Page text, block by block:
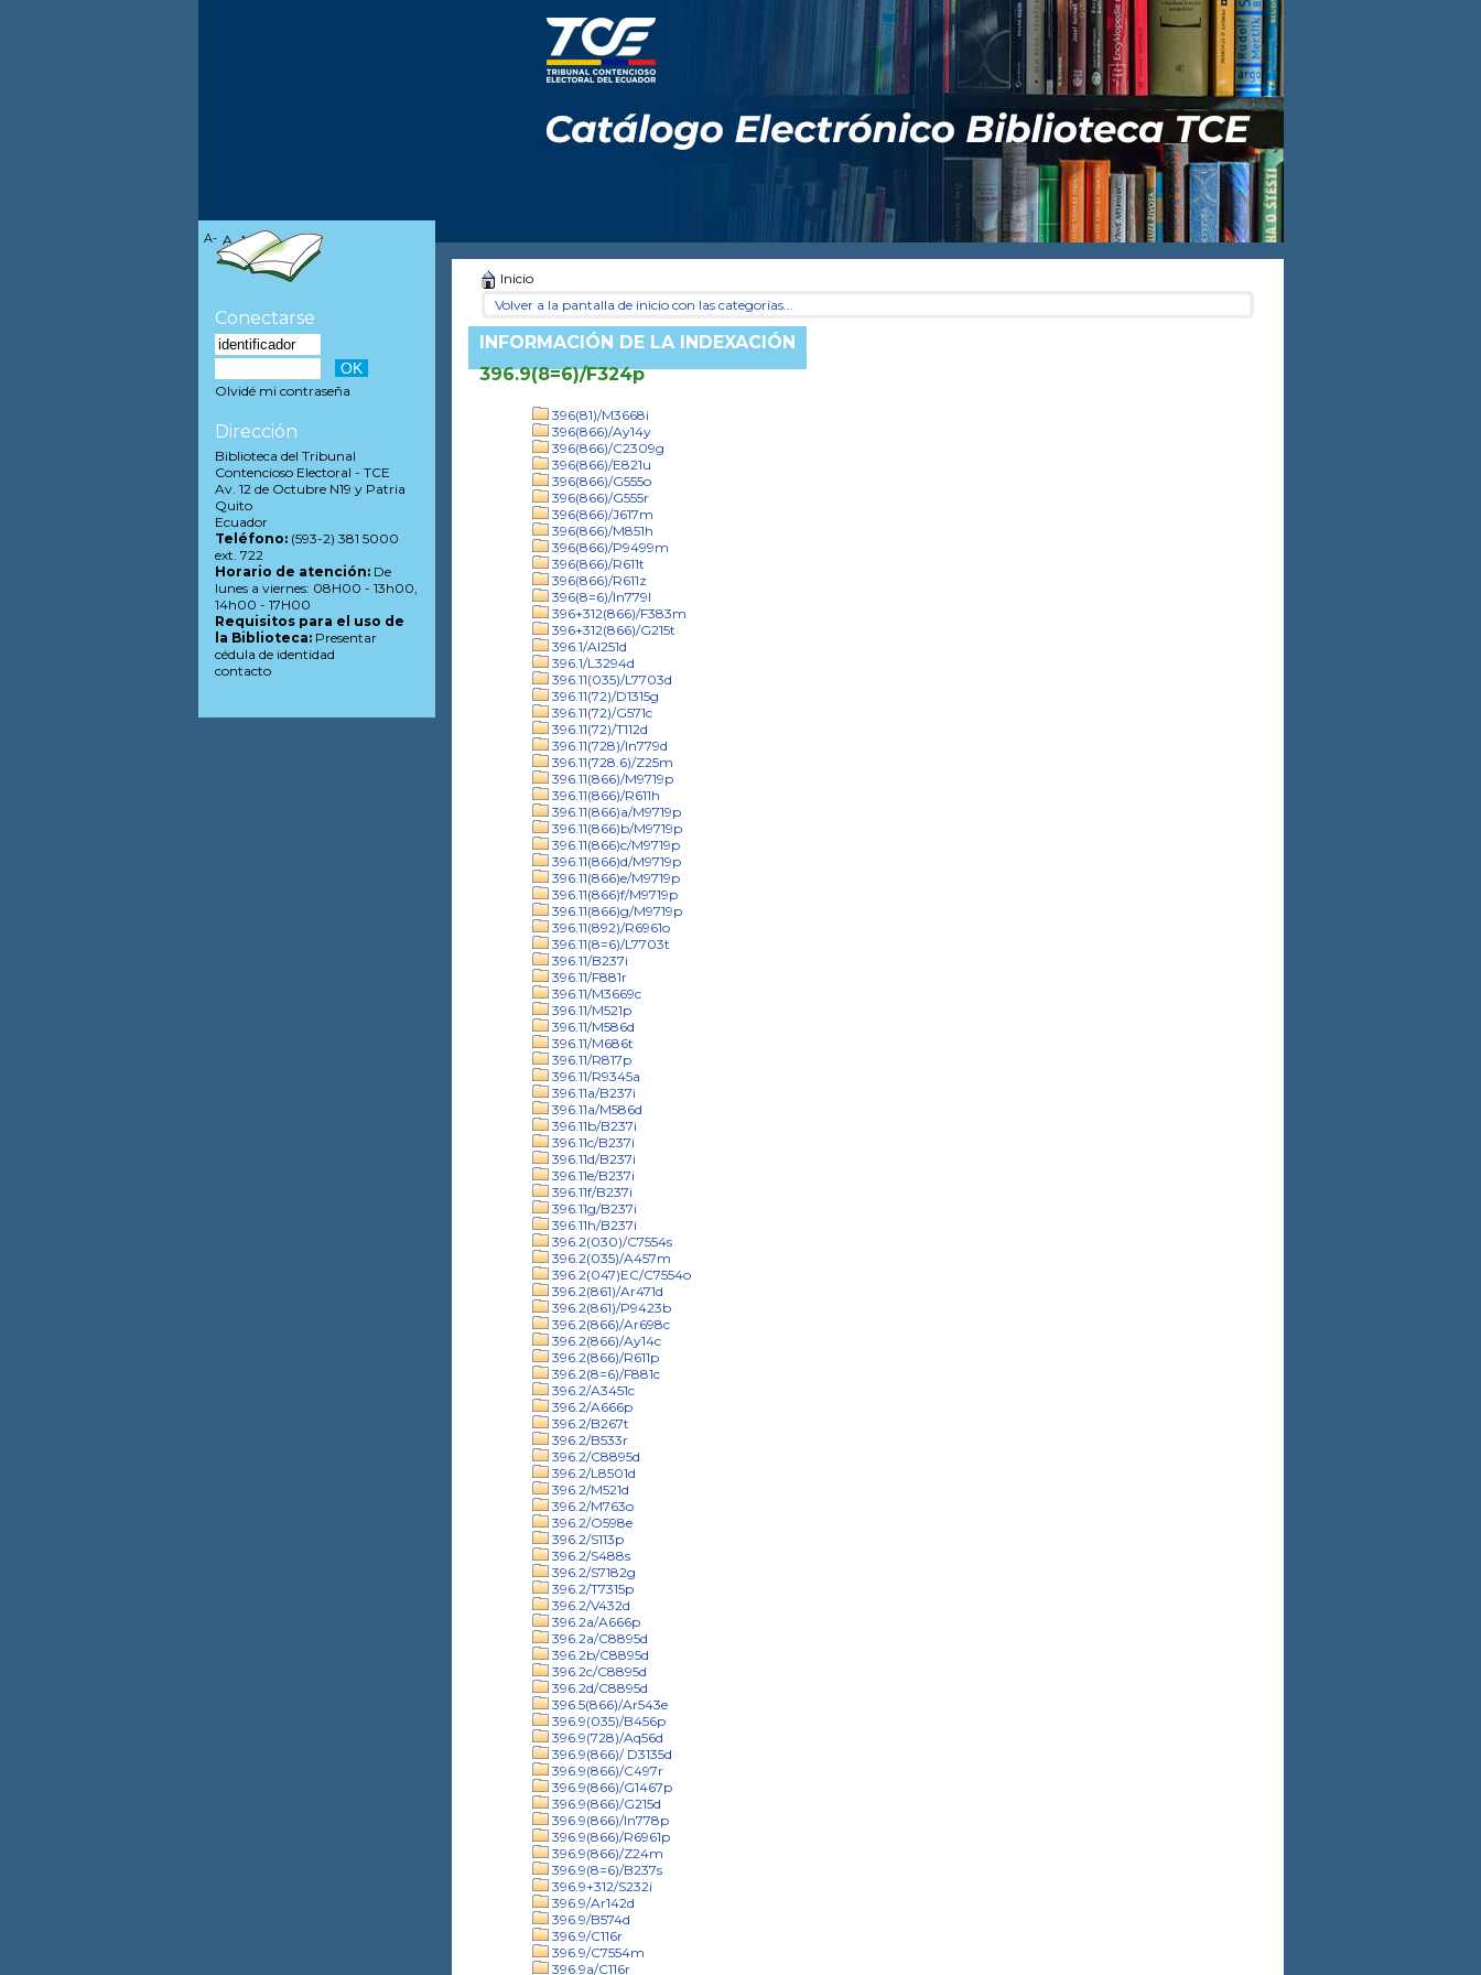
Inicio
Volver a la pantalla de inicio con las categorías...
INFORMACIÓN DE LA INDEXACIÓN
396.9(8=6)/F324p
396(81)/M3668i
396(866)/Ay14y
396(866)/C2309g
396(866)/E821u
396(866)/G555o
396(866)/G555r
396(866)/J617m
396(866)/M851h
396(866)/P9499m
396(866)/R611t
396(866)/R611z
396(8=6)/In779l
396+312(866)/F383m
396+312(866)/G215t
396.1/Al251d
396.1/L3294d
396.11(035)/L7703d
396.11(72)/D1315g
396.11(72)/G571c
396.11(72)/T112d
396.11(728)/In779d
396.11(728.6)/Z25m
396.11(866)/M9719p
396.11(866)/R611h
396.11(866)a/M9719p
396.11(866)b/M9719p
396.11(866)c/M9719p
396.11(866)d/M9719p
396.11(866)e/M9719p
396.11(866)f/M9719p
396.11(866)g/M9719p
396.11(892)/R6961o
396.11(8=6)/L7703t
396.11/B237i
396.11/F881r
396.11/M3669c
396.11/M521p
396.11/M586d
396.11/M686t
396.11/R817p
396.11/R9345a
396.11a/B237i
396.11a/M586d
396.11b/B237i
396.11c/B237i
396.11d/B237i
396.11e/B237i
396.11f/B237i
396.11g/B237i
396.11h/B237i
396.2(030)/C7554s
396.2(035)/A457m
396.2(047)EC/C7554o
396.2(861)/Ar471d
396.2(861)/P9423b
396.2(866)/Ar698c
396.2(866)/Ay14c
396.2(866)/R611p
396.2(8=6)/F881c
396.2/A3451c
396.2/A666p
396.2/B267t
396.2/B533r
396.2/C8895d
396.2/L8501d
396.2/M521d
396.2/M763o
396.2/O598e
396.2/S113p
396.2/S488s
396.2/S7182g
396.2/T7315p
396.2/V432d
396.2a/A666p
396.2a/C8895d
396.2b/C8895d
396.2c/C8895d
396.2d/C8895d
396.5(866)/Ar543e
396.9(035)/B456p
396.9(728)/Aq56d
396.9(866)/ D3135d
396.9(866)/C497r
396.9(866)/G1467p
396.9(866)/G215d
396.9(866)/In778p
396.9(866)/R6961p
396.9(866)/Z24m
396.9(8=6)/B237s
396.9+312/S232i
396.9/Ar142d
396.9/B574d
396.9/C116r
396.9/C7554m
396.9a/C116r
A- A A+
Conectarse
Olvidé mi contraseña
Dirección
Biblioteca del Tribunal
Contencioso Electoral - TCE
Av. 12 de Octubre N19 y Patria
Quito
Ecuador
Teléfono:(593-2) 381 5000
ext. 722
Horario de atención:De
lunes a viernes: 08H00 - 13h00,
14h00 - 17H00
Requisitos para el uso de
la Biblioteca:Presentar
cédula de identidad
contacto